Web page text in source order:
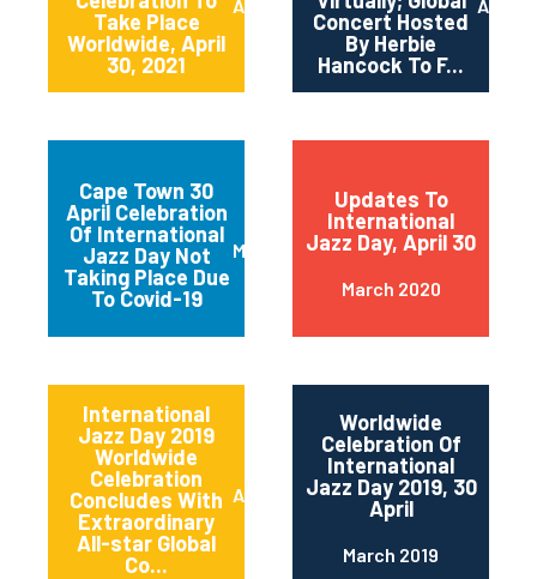
Take Place
Worldwide, April
30, 2021
April 2021
Concert Hosted
By Herbie
Hancock To F...
April
Cape Town 30
April Celebration
Of International
Jazz Day Not
Taking Place Due
To Covid-19
March 2020
Updates To
International
Jazz Day, April 30
March 2020
International
Jazz Day 2019
Worldwide
Celebration
Concludes With
Extraordinary
All-star Global
Co...
April 2019
Worldwide
Celebration Of
International
Jazz Day 2019, 30
April
March 2019